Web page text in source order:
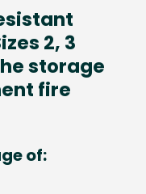
2, 3
storage
fire
of: